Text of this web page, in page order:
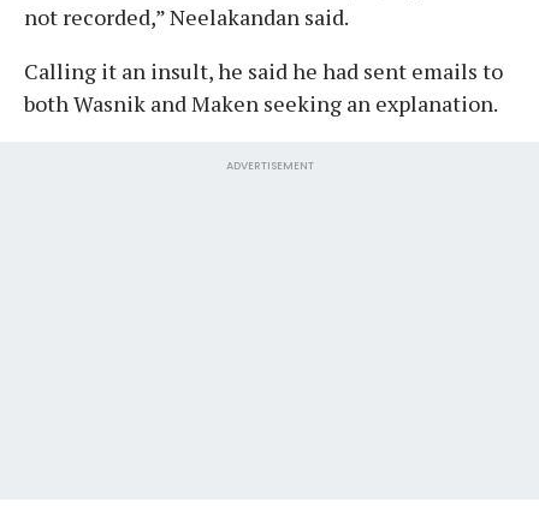
not recorded,” Neelakandan said.
Calling it an insult, he said he had sent emails to
both Wasnik and Maken seeking an explanation.
ADVERTISEMENT